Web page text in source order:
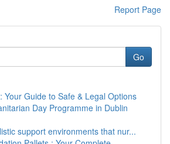
Report Page
Go
Your Guide to Safe & Legal Options
Day Programme in Dublin
support environments that nur...